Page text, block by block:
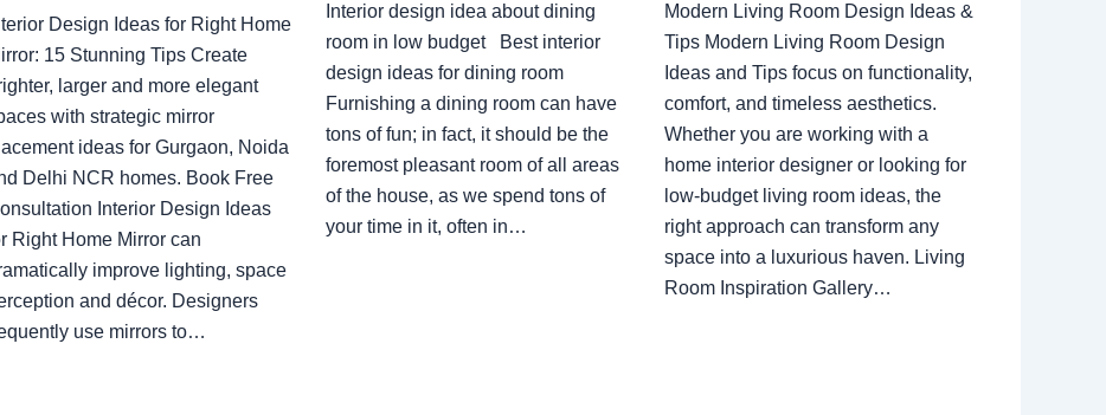
Design Ideas for Right Home
15 Stunning Tips Create
larger and more elegant
with strategic mirror
ideas for Gurgaon, Noida
Delhi NCR homes. Book Free
Interior Design Ideas
Right Home Mirror can
improve lighting, space
and décor. Designers
use mirrors to…
Interior design idea about dining
room in low budget Best interior
design ideas for dining room
Furnishing a dining room can have
tons of fun; in fact, it should be the
foremost pleasant room of all areas
of the house, as we spend tons of
your time in it, often in…
Modern Living Room Design Ideas &
Tips Modern Living Room Design
Ideas and Tips focus on functionality,
comfort, and timeless aesthetics.
Whether you are working with a
home interior designer or looking for
low-budget living room ideas, the
right approach can transform any
space into a luxurious haven. Living
Room Inspiration Gallery…